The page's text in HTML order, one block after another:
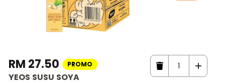
RM 27.50 PROMO
YEOS SUSU SOYA